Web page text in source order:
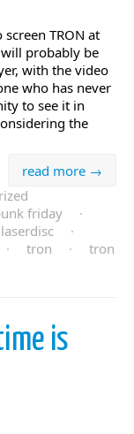
TRON at
will probably be
with the video
who has never
to see it in
the
read more →
friday
·
laserdisc
·
· tron ·
tron
is